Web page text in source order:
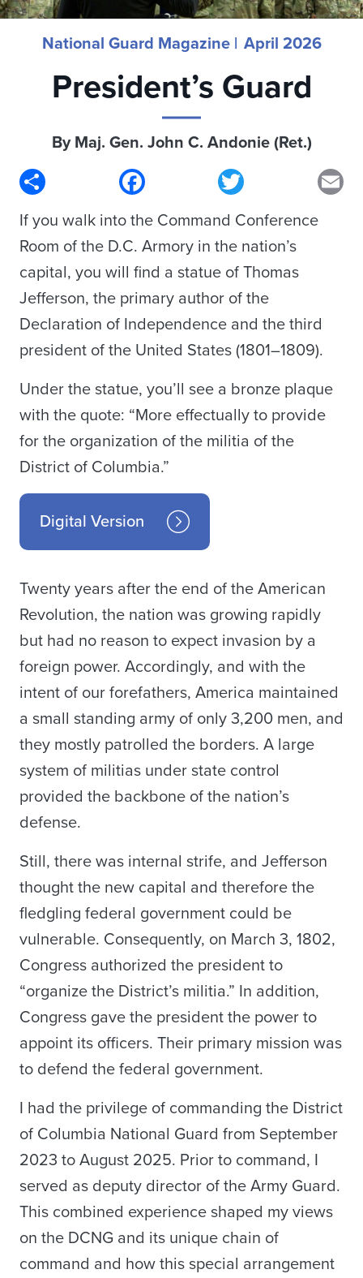
National Guard Magazine | April 2026
President’s Guard
By Maj. Gen. John C. Andonie (Ret.)
Facebook
If you walk into the Command Conference
Room of the D.C. Armory in the nation’s
capital, you will find a statue of Thomas
Jefferson, the primary author of the
Declaration of Independence and the third
president of the United States (1801–1809).
Under the statue, you’ll see a bronze plaque
with the quote: “More effectually to provide
for the organization of the militia of the
District of Columbia.”
Digital Version
Twenty years after the end of the American
Revolution, the nation was growing rapidly
but had no reason to expect invasion by a
foreign power. Accordingly, and with the
intent of our forefathers, America maintained
a small standing army of only 3,200 men, and
they mostly patrolled the borders. A large
system of militias under state control
provided the backbone of the nation’s
defense.
Still, there was internal strife, and Jefferson
thought the new capital and therefore the
fledgling federal government could be
vulnerable. Consequently, on March 3, 1802,
Congress authorized the president to
“organize the District’s militia.” In addition,
Congress gave the president the power to
appoint its officers. Their primary mission was
to defend the federal government.
I had the privilege of commanding the District
of Columbia National Guard from September
2023 to August 2025. Prior to command, I
served as deputy director of the Army Guard.
This combined experience shaped my views
on the DCNG and its unique chain of
command and how this special arrangement